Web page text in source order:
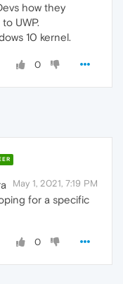
how they
UWP.
10 kernel.
0
May 1, 2021, 7:19 PM
for a specific
0